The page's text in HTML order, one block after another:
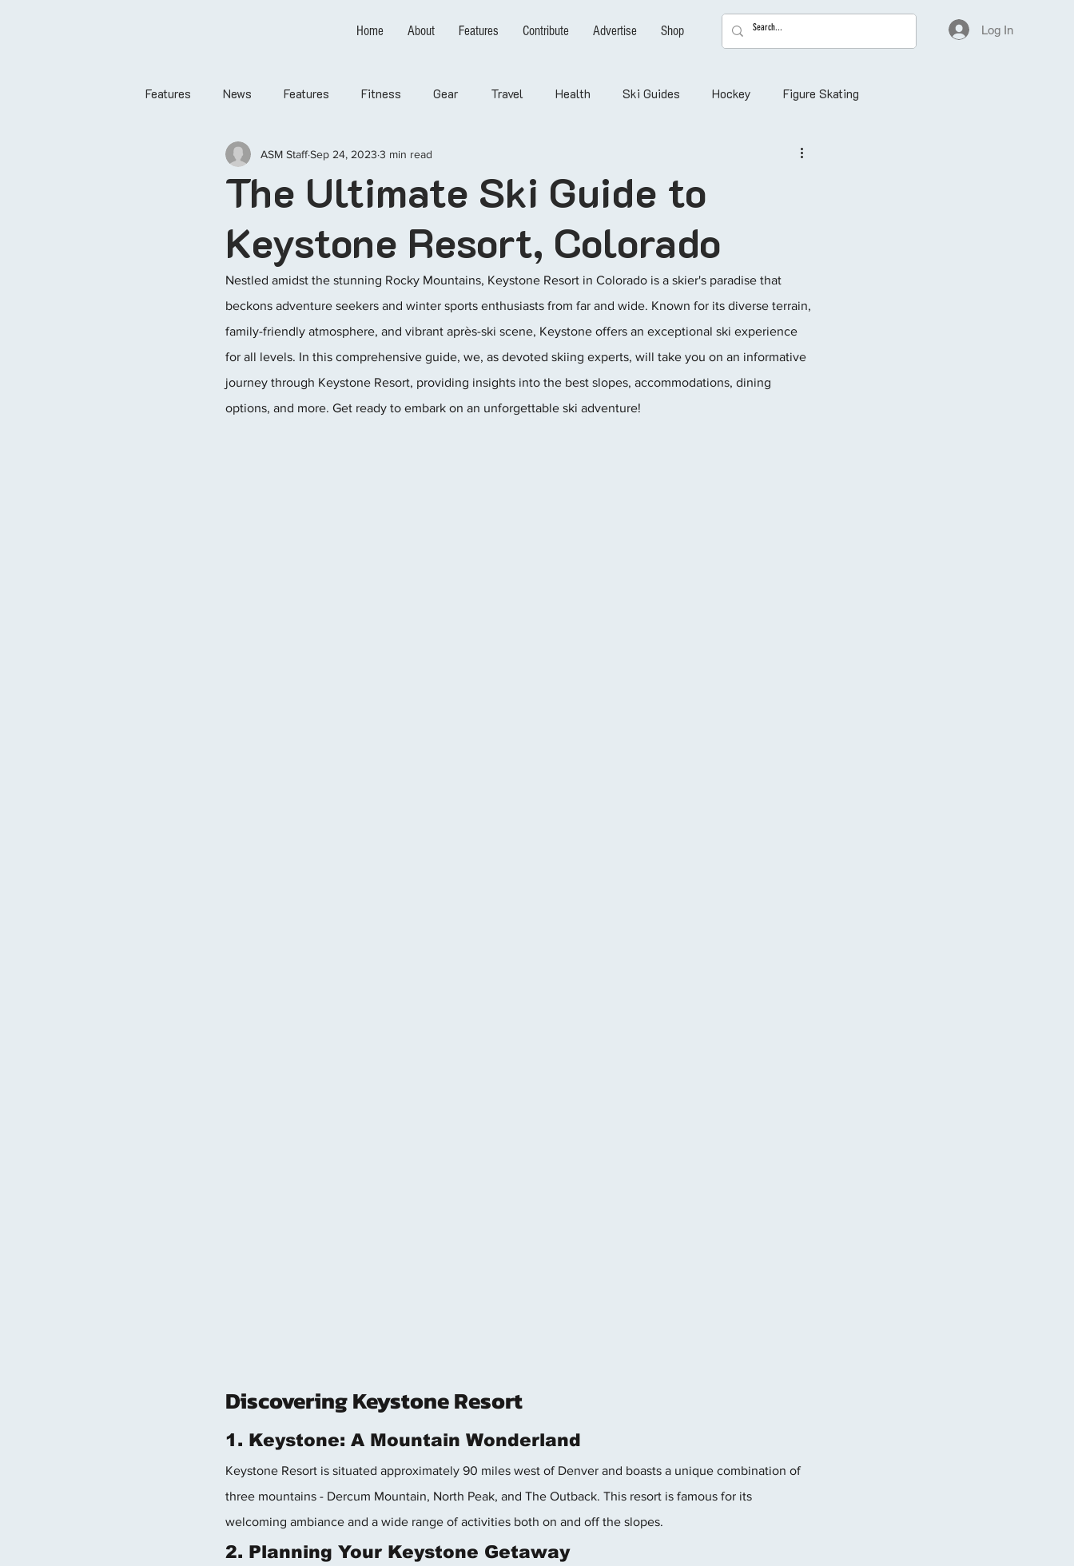
Home About Features Contribute Advertise Shop Log In
Features News Features Fitness Gear Travel Health Ski Guides Hockey Figure Skating
The Ultimate Ski Guide to
Keystone Resort, Colorado
ASM StaffSep 24, 2023 3 min read
Nestled amidst the stunning Rocky Mountains, Keystone Resort in Colorado is a skier's paradise that
beckons adventure seekers and winter sports enthusiasts from far and wide. Known for its diverse terrain,
family-friendly atmosphere, and vibrant après-ski scene, Keystone offers an exceptional ski experience
for all levels. In this comprehensive guide, we, as devoted skiing experts, will take you on an informative
journey through Keystone Resort, providing insights into the best slopes, accommodations, dining
options, and more. Get ready to embark on an unforgettable ski adventure!
Discovering Keystone Resort
1. Keystone: A Mountain Wonderland
Keystone Resort is situated approximately 90 miles west of Denver and boasts a unique combination of
three mountains - Dercum Mountain, North Peak, and The Outback. This resort is famous for its
welcoming ambiance and a wide range of activities both on and off the slopes.
2. Planning Your Keystone Getaway